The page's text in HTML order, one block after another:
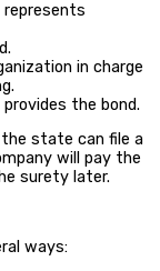
represents
in charge
the bond.
state can file a
will pay the
surety later.
ways: